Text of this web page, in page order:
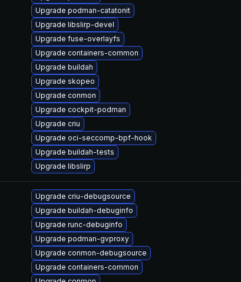
Upgrade podman-catatonit
Upgrade libslirp-devel
Upgrade fuse-overlayfs
Upgrade containers-common
Upgrade buildah
Upgrade skopeo
Upgrade conmon
Upgrade cockpit-podman
Upgrade criu
Upgrade oci-seccomp-bpf-hook
Upgrade buildah-tests
Upgrade libslirp
Upgrade criu-debugsource
Upgrade buildah-debuginfo
Upgrade runc-debuginfo
Upgrade podman-gvproxy
Upgrade conmon-debugsource
Upgrade containers-common